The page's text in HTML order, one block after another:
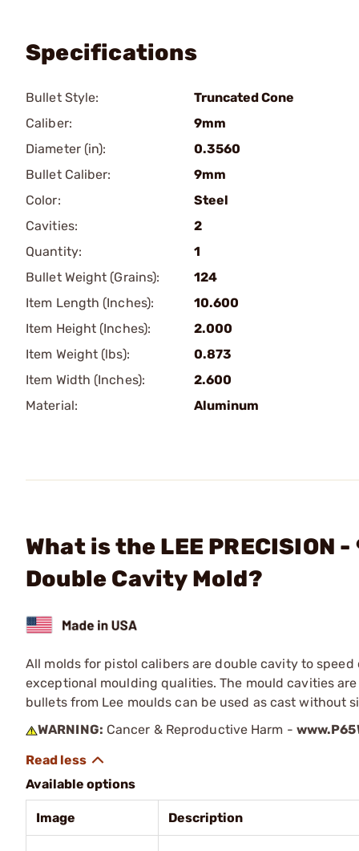
Specifications
Bullet Style:
Truncated Cone
Caliber:
9mm
Diameter (in):
0.3560
Bullet Caliber:
9mm
Color:
Steel
Cavities:
2
Quantity:
1
Bullet Weight (Grains):
124
Item Length (Inches):
10.600
Item Height (Inches):
2.000
Item Weight (lbs):
0.873
Item Width (Inches):
2.600
Material:
Aluminum
What is the LEE
Double Cavity Mold?
All molds for pistol calibers are double cavity to
exceptional moulding qualities. The mould cavities
bullets from Lee moulds can be used as cast without
WARNING: Cancer & Reproductive Harm -
Available options
Image Description